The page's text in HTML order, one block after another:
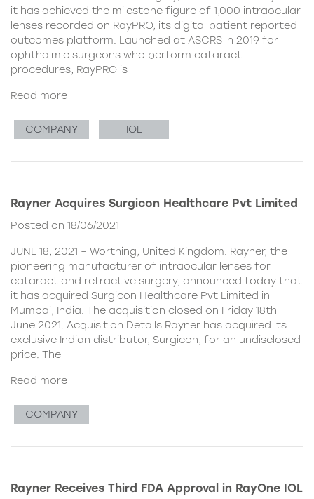
it has achieved the milestone figure of 1,000 intraocular
lenses recorded on RayPRO, its digital patient reported
outcomes platform. Launched at ASCRS in 2019 for
ophthalmic surgeons who perform cataract
procedures, RayPRO is
Read more
COMPANY IOL
Rayner Acquires Surgicon Healthcare Pvt Limited
Posted on 18/06/2021
JUNE 18, 2021 – Worthing, United Kingdom. Rayner, the
pioneering manufacturer of intraocular lenses for
cataract and refractive surgery, announced today that
it has acquired Surgicon Healthcare Pvt Limited in
Mumbai, India. The acquisition closed on Friday 18th
June 2021. Acquisition Details Rayner has acquired its
exclusive Indian distributor, Surgicon, for an undisclosed
price. The
Read more
COMPANY
Rayner Receives Third FDA Approval in RayOne IOL